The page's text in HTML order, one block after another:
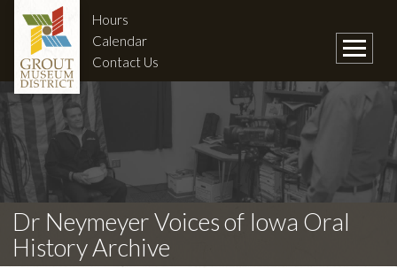
Hours
Calendar
Contact Us
Dr Neymeyer Voices of Iowa Oral
History Archive